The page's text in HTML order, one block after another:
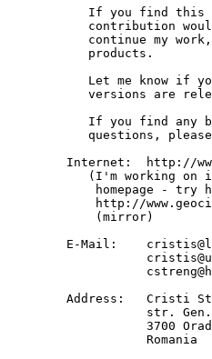
If you find this
contribution
continue my
   products.
Let me know if
versions are
If you find any
questions,
Internet:  http://
(I'm working on
homepage - try
http://
    (mirror)
E-Mail:
Address:   Cristi
str.
3700
           Romania